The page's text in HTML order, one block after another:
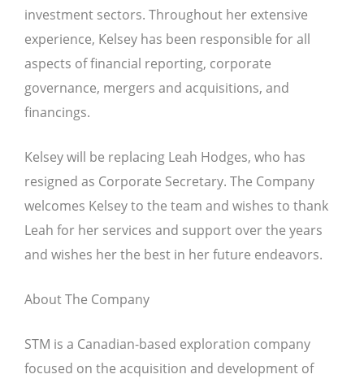
investment sectors. Throughout her extensive
experience, Kelsey has been responsible for all
aspects of financial reporting, corporate
governance, mergers and acquisitions, and
financings.
Kelsey will be replacing Leah Hodges, who has
resigned as Corporate Secretary. The Company
welcomes Kelsey to the team and wishes to thank
Leah for her services and support over the years
and wishes her the best in her future endeavors.
About The Company
STM is a Canadian-based exploration company
focused on the acquisition and development of